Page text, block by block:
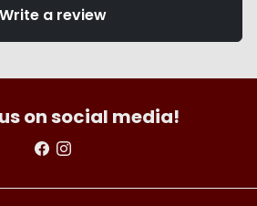
Write a review
on social media!